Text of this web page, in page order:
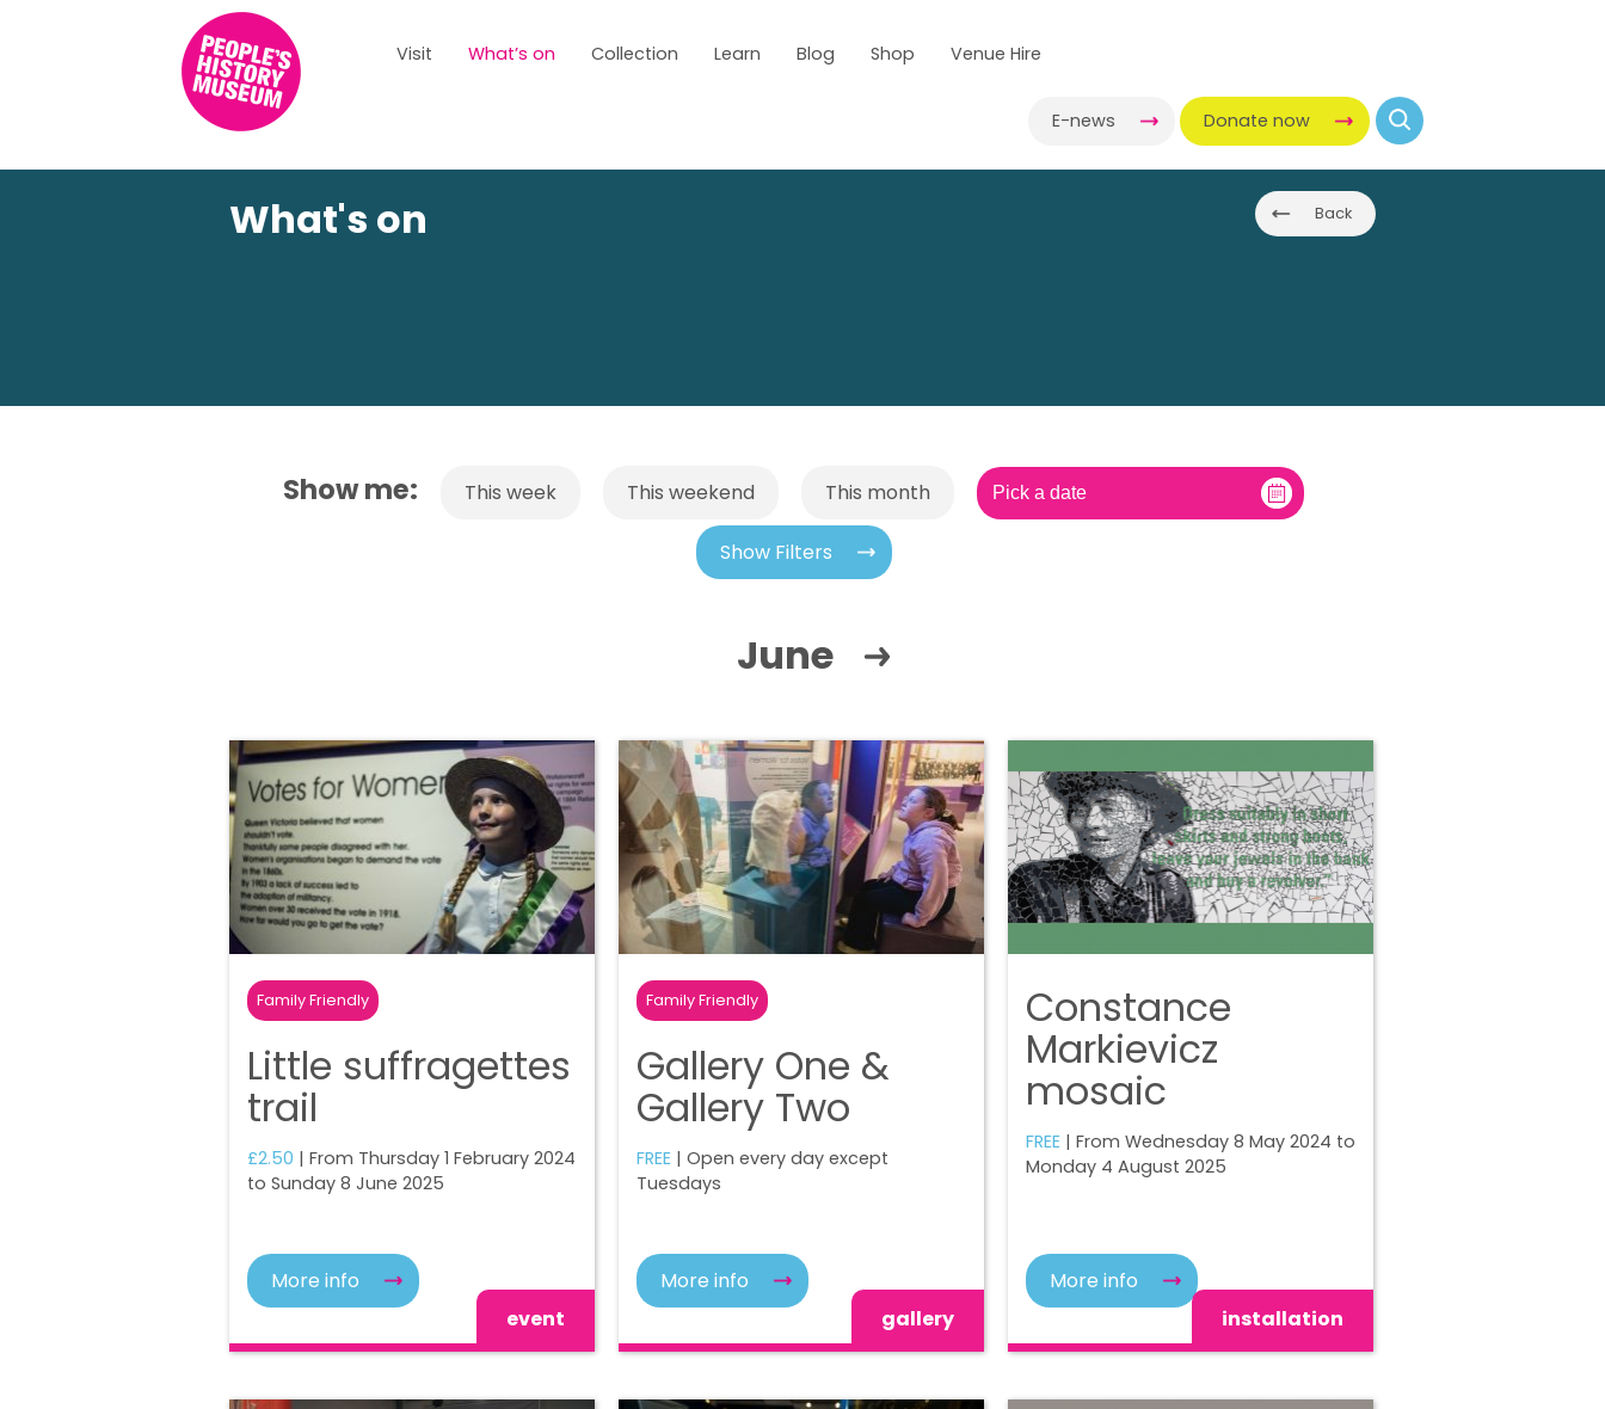
Visit What’s on Collection Learn Blog Shop Venue Hire
E-news Donate now
Back
What's on
Show me: This week This weekend This month
Show Filters
June
Family Friendly
Little suffragettes
trail
£2.50 | From Thursday 1 February 2024
to Sunday 8 June 2025
More info
event
Family Friendly
Gallery One &
Gallery Two
FREE | Open every day except
Tuesdays
More info
gallery
Constance
Markievicz
mosaic
FREE | From Wednesday 8 May 2024 to
Monday 4 August 2025
More info
installation